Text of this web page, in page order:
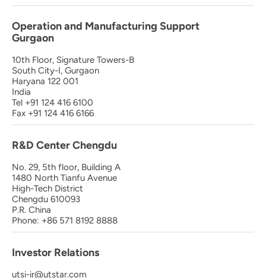
Operation and Manufacturing Support
Gurgaon
10th Floor, Signature Towers-B
South City-I, Gurgaon
Haryana 122 001
India
Tel +91 124 416 6100
Fax +91 124 416 6166
R&D Center Chengdu
No. 29, 5th floor, Building A
1480 North Tianfu Avenue
High-Tech District
Chengdu 610093
P.R. China
Phone: +86 571 8192 8888
Investor Relations
utsi-ir@utstar.com